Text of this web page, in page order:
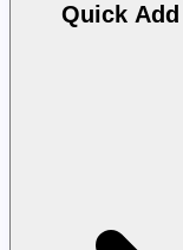
Quick